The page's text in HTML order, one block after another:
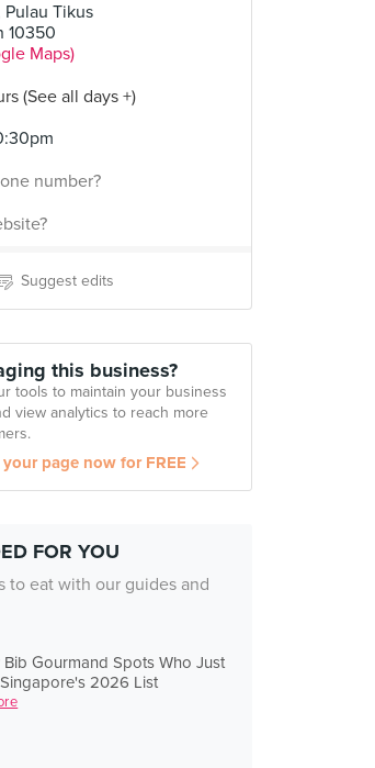
Pulau Tikus
10350
Maps)
(See all days +)
number?
Suggest edits
this business?
tools to maintain your business
view analytics to reach more
page now for FREE
FOR YOU
to eat with our guides and
Bib Gourmand Spots Who Just
2026 List